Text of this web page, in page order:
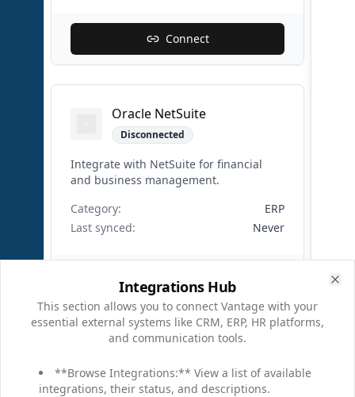
Connect
Oracle NetSuite
Disconnected
Integrate with NetSuite for financial
and business management.
Category:
ERP
Last synced:
Never
Connect
Connected
Integrations Hub
This section allows you to connect Vantage with your
essential external systems like CRM, ERP, HR platforms,
and communication tools.
**Browse Integrations:** View a list of available
integrations, their status, and descriptions.